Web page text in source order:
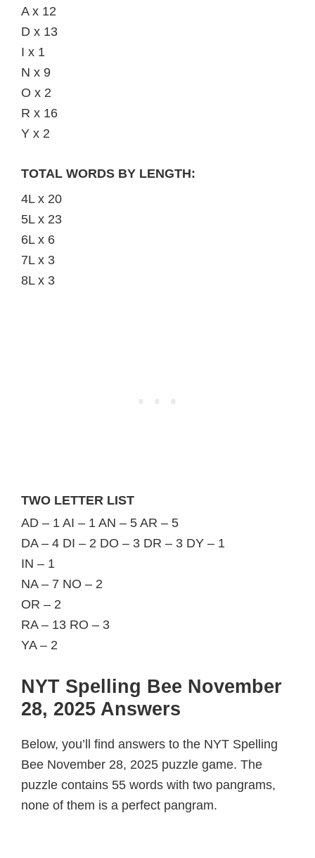
A x 12
D x 13
I x 1
N x 9
O x 2
R x 16
Y x 2
TOTAL WORDS BY LENGTH:
4L x 20
5L x 23
6L x 6
7L x 3
8L x 3
TWO LETTER LIST
AD – 1 AI – 1 AN – 5 AR – 5
DA – 4 DI – 2 DO – 3 DR – 3 DY – 1
IN – 1
NA – 7 NO – 2
OR – 2
RA – 13 RO – 3
YA – 2
NYT Spelling Bee November
28, 2025 Answers
Below, you’ll find answers to the NYT Spelling
Bee November 28, 2025 puzzle game. The
puzzle contains 55 words with two pangrams,
none of them is a perfect pangram.